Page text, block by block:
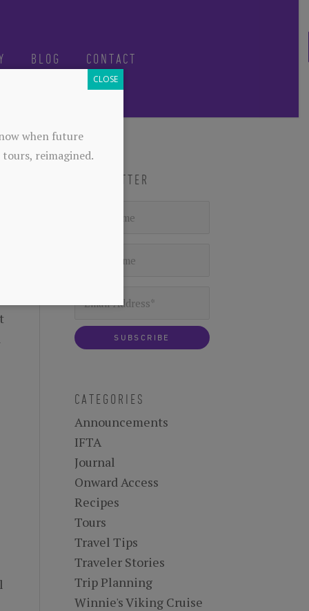
BLOG CONTACT
NEWSLETTER
CATEGORIES
Announcements
IFTA
Journal
Onward Access
Recipes
Tours
Travel Tips
Traveler Stories
Trip Planning
Winnie's Viking Cruise
when future
reimagined.
CLOSE